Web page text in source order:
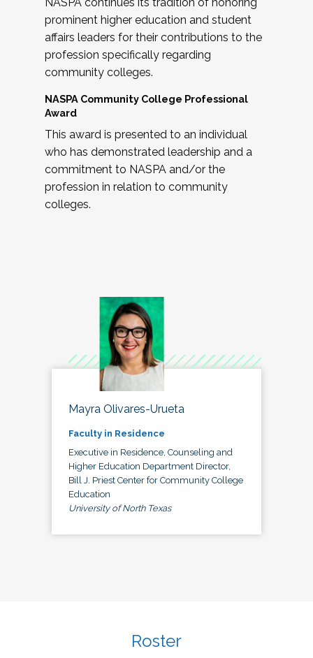
prominent higher education and student
affairs leaders for their contributions to the
profession specifically regarding
community colleges.
NASPA Community College Professional
Award
This award is presented to an individual
who has demonstrated leadership and a
commitment to NASPA and/or the
profession in relation to community
colleges.
Mayra Olivares-Urueta
Faculty in Residence
Executive in Residence, Counseling and
Higher Education Department Director,
Bill J. Priest Center for Community College
Education
University of North Texas
Roster